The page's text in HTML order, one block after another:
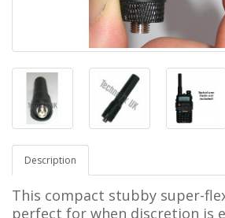
Description
This compact stubby super-
perfect for when discretion is